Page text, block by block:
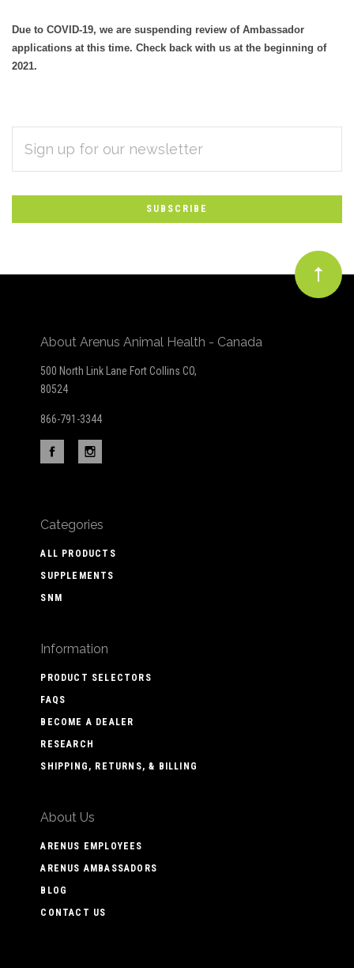
Due to COVID-19, we are suspending review of Ambassador
applications at this time. Check back with us at the beginning of
2021.
Subscribe
to
Our
newsletter
ADDRESS
About Arenus Animal Health - Canada
500 North Link Lane Fort Collins CO,
80524
866-791-3344
Categories
ALL PRODUCTS
SUPPLEMENTS
SNM
Information
PRODUCT SELECTORS
FAQS
BECOME A DEALER
RESEARCH
SHIPPING, RETURNS, & BILLING
About Us
ARENUS EMPLOYEES
ARENUS AMBASSADORS
BLOG
CONTACT US